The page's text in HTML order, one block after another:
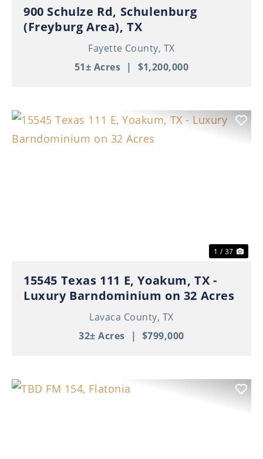
900 Schulze Rd, Schulenburg
(Freyburg Area), TX
Fayette County, TX
51± Acres | $1,200,000
1 / 37
15545 Texas 111 E, Yoakum, TX -
Luxury Barndominium on 32 Acres
Lavaca County, TX
32± Acres | $799,000